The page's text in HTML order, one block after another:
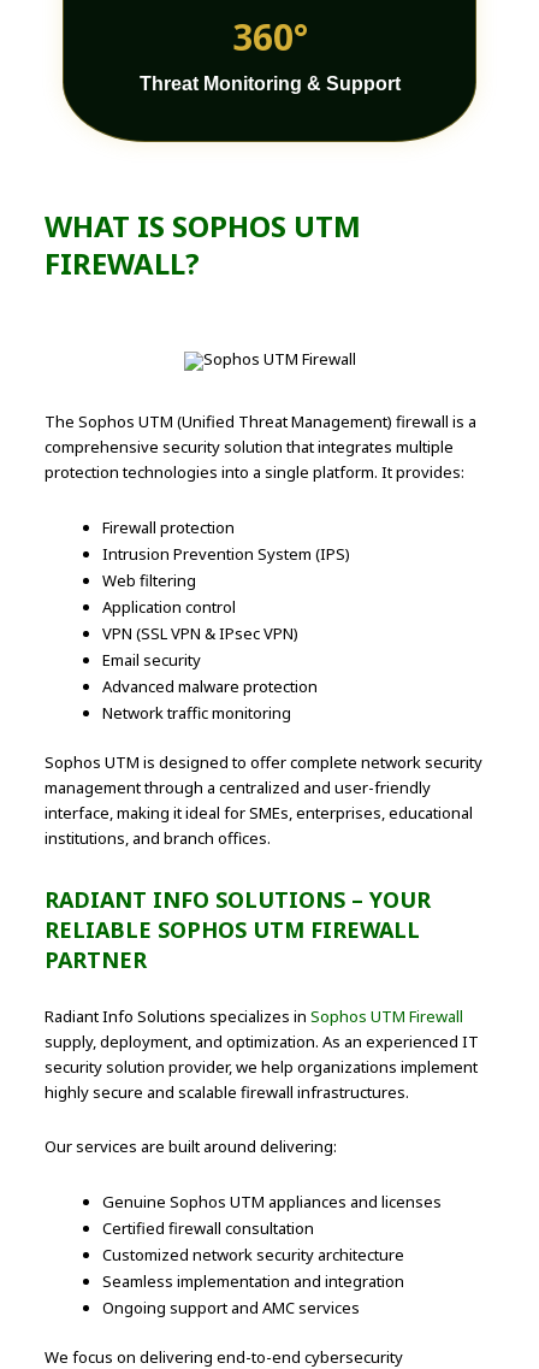
360°
Threat Monitoring & Support
WHAT IS SOPHOS UTM
FIREWALL?
The Sophos UTM (Unified Threat Management) firewall is a
comprehensive security solution that integrates multiple
protection technologies into a single platform. It provides:
Firewall protection
Intrusion Prevention System (IPS)
Web filtering
Application control
VPN (SSL VPN & IPsec VPN)
Email security
Advanced malware protection
Network traffic monitoring
Sophos UTM is designed to offer complete network security
management through a centralized and user-friendly
interface, making it ideal for SMEs, enterprises, educational
institutions, and branch offices.
RADIANT INFO SOLUTIONS – YOUR
RELIABLE SOPHOS UTM FIREWALL
PARTNER
Radiant Info Solutions specializes inSophos UTM Firewall
supply, deployment, and optimization. As an experienced IT
security solution provider, we help organizations implement
highly secure and scalable firewall infrastructures.
Our services are built around delivering:
Genuine Sophos UTM appliances and licenses
Certified firewall consultation
Customized network security architecture
Seamless implementation and integration
Ongoing support and AMC services
We focus on delivering end-to-end cybersecurity